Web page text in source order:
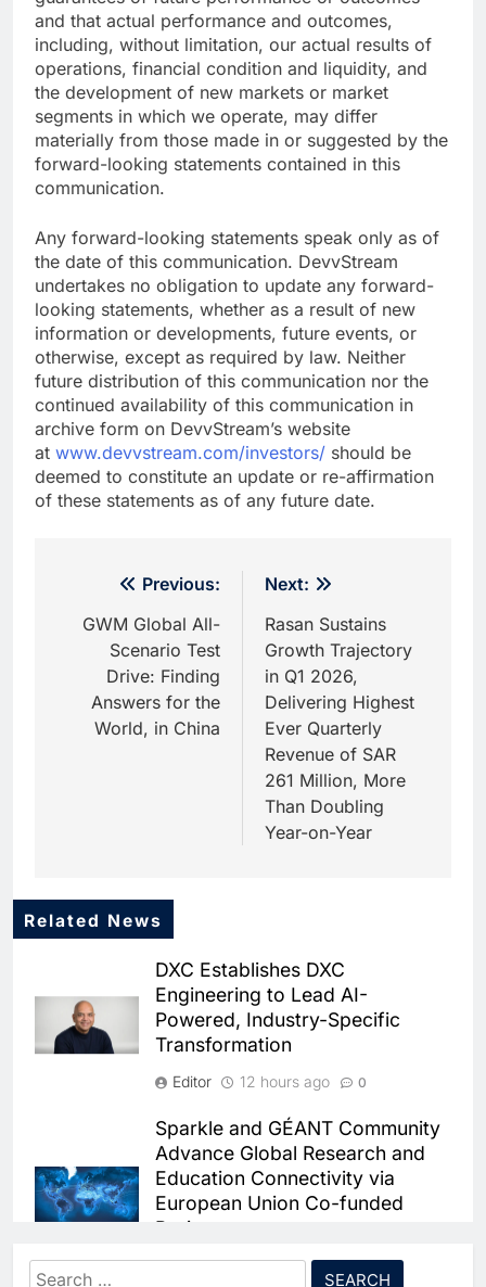
and that actual performance and outcomes,
including, without limitation, our actual results of
operations, financial condition and liquidity, and
the development of new markets or market
segments in which we operate, may differ
materially from those made in or suggested by the
forward-looking statements contained in this
communication.
Any forward-looking statements speak only as of
the date of this communication. DevvStream
undertakes no obligation to update any forward-
looking statements, whether as a result of new
information or developments, future events, or
otherwise, except as required by law. Neither
future distribution of this communication nor the
continued availability of this communication in
archive form on DevvStream’s website
at www.devvstream.com/investors/ should be
deemed to constitute an update or re-affirmation
of these statements as of any future date.
navigation
Previous:
GWM Global All-
Scenario Test
Drive: Finding
Answers for the
World, in China
Next:
Rasan Sustains
Growth Trajectory
in Q1 2026,
Delivering Highest
Ever Quarterly
Revenue of SAR
261 Million, More
Than Doubling
Year-on-Year
Related News
DXC Establishes DXC
Engineering to Lead AI-
Powered, Industry-Specific
Transformation
Editor 12 hours ago 0
Sparkle and GÉANT Community
Advance Global Research and
Education Connectivity via
European Union Co-funded
Projects
Editor 12 hours ago
Search
5
Traffic Monitoring to Tackle
Chronic Congestion
AI
6
Powered Mobile Operations
Centers for Hajj Season
AI
7
HUMAIN and Accenture
Partner to Accelerate Large-
Saudi Arabia
8